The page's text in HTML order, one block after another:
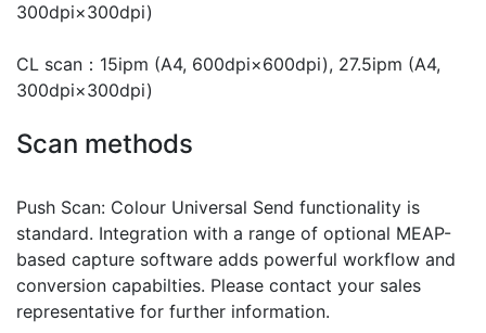
300dpi×300dpi)
CL scan：15ipm (A4, 600dpi×600dpi), 27.5ipm (A4,
300dpi×300dpi)
Scan methods
Push Scan: Colour Universal Send functionality is
standard. Integration with a range of optional MEAP-
based capture software adds powerful workflow and
conversion capabilties. Please contact your sales
representative for further information.